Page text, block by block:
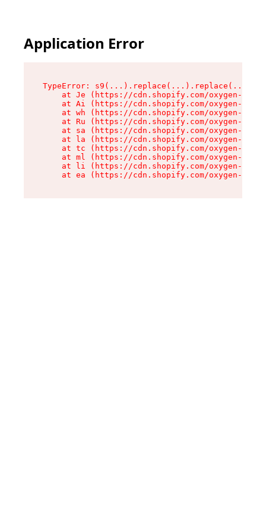
Application Error
TypeError:
at Je (https://cdn.shopify.com/oxygen-v2/
at Ai (https://cdn.shopify.com/oxygen-v2/
at wh (https://cdn.shopify.com/oxygen-v2/
at Ru (https://cdn.shopify.com/oxygen-v2/
at sa (https://cdn.shopify.com/oxygen-v2/
at la (https://cdn.shopify.com/oxygen-v2/
at tc (https://cdn.shopify.com/oxygen-v2/
at ml (https://cdn.shopify.com/oxygen-v2/
at li (https://cdn.shopify.com/oxygen-v2/
at ea (https://cdn.shopify.com/oxygen-v2/